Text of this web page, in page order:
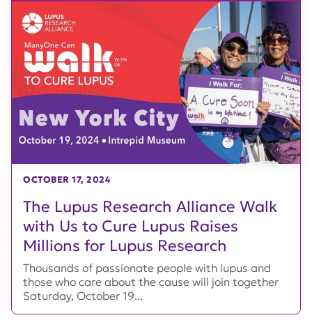
The Lupus Research Alliance Walk
with Us to Cure Lupus Raises
Millions for Lupus Research
OCTOBER 17, 2024
Thousands of passionate people with lupus and
those who care about the cause will join together
Saturday, October 19...